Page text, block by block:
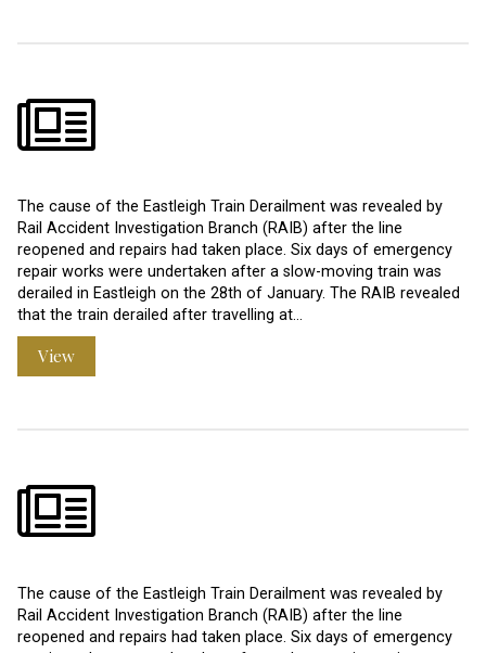
The cause of the Eastleigh Train Derailment was revealed by
Rail Accident Investigation Branch (RAIB) after the line
reopened and repairs had taken place. Six days of emergency
repair works were undertaken after a slow-moving train was
derailed in Eastleigh on the 28th of January. The RAIB revealed
that the train derailed after travelling at…
View
The cause of the Eastleigh Train Derailment was revealed by
Rail Accident Investigation Branch (RAIB) after the line
reopened and repairs had taken place. Six days of emergency